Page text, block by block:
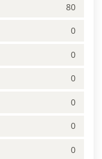
80
0
0
0
0
0
0